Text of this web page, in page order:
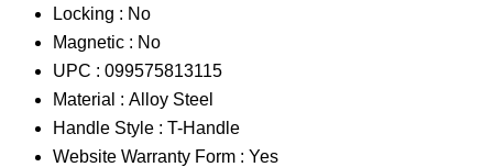
Locking : No
Magnetic : No
UPC : 099575813115
Material : Alloy Steel
Handle Style : T-Handle
Website Warranty Form : Yes